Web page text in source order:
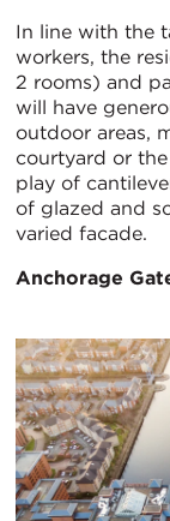
In line with the
workers, the
2 rooms) and
will have
outdoor areas,
courtyard or
play of
of glazed and
varied facade.
Anchorage